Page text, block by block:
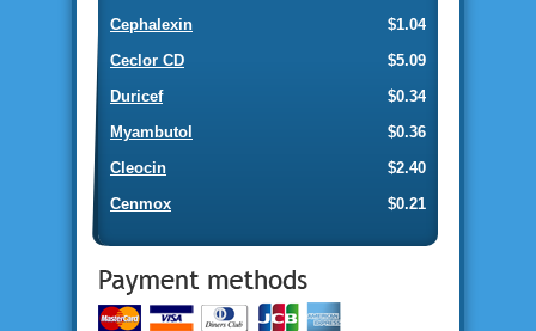
$1.04
Cephalexin
$5.09
Ceclor CD
$0.34
Duricef
$0.36
Myambutol
$2.40
Cleocin
$0.21
Cenmox